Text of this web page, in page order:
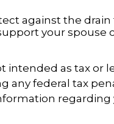
against the
your spouse
intended as tax or
any federal tax
regarding